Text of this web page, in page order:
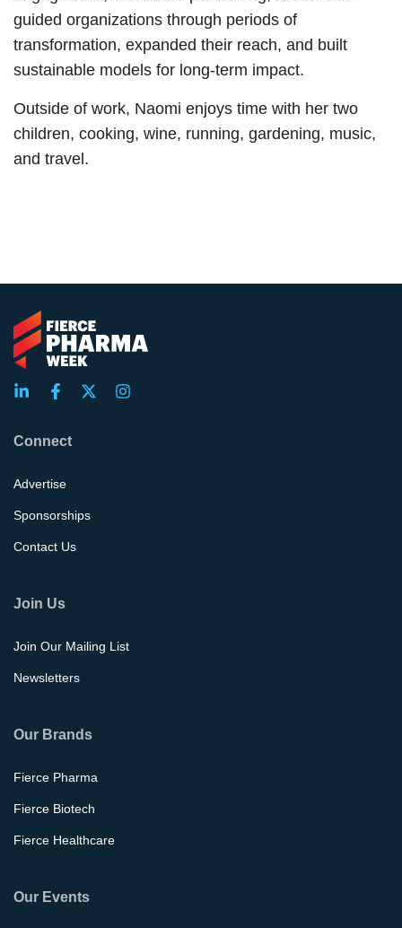
guided organizations through periods of
transformation, expanded their reach, and built
sustainable models for long-term impact.
Outside of work, Naomi enjoys time with her two
children, cooking, wine, running, gardening, music,
and travel.
Connect
Advertise
Sponsorships
Contact Us
Join Us
Join Our Mailing List
Newsletters
Our Brands
Fierce Pharma
Fierce Biotech
Fierce Healthcare
Our Events